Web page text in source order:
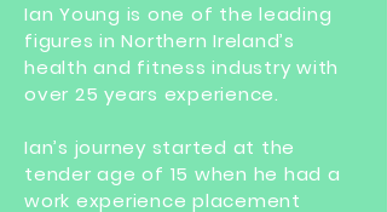
Ian Young is one of the leading
figures in Northern Ireland’s
health and fitness industry with
over 25 years experience.
Ian’s journey started at the
tender age of 15 when he had a
work experience placement